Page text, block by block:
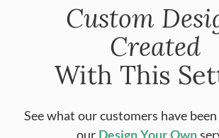
Custom
Created
With This
See what our customers have
our Design Your Own